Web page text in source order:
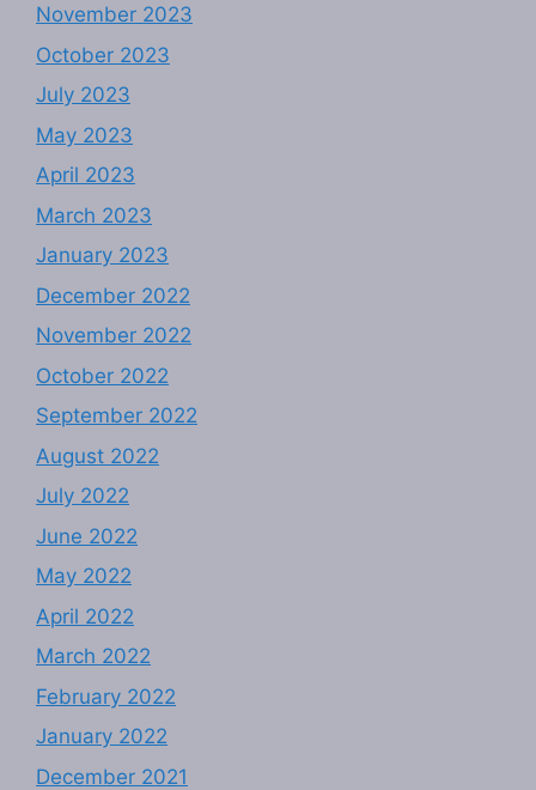
November 2023
October 2023
July 2023
May 2023
April 2023
March 2023
January 2023
December 2022
November 2022
October 2022
September 2022
August 2022
July 2022
June 2022
May 2022
April 2022
March 2022
February 2022
January 2022
December 2021